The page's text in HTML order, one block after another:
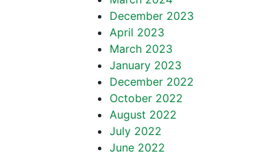
December 2023
April 2023
March 2023
January 2023
December 2022
October 2022
August 2022
July 2022
June 2022